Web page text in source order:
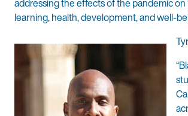
addressing the effects of the pandemic on
learning, health, development, and well-